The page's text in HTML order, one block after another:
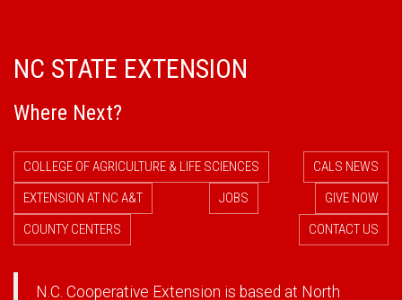
NC STATE EXTENSION
Where Next?
COLLEGE OF AGRICULTURE & LIFE SCIENCES
CALS NEWS
EXTENSION AT NC A&T
JOBS
GIVE NOW
COUNTY CENTERS
CONTACT US
N.C. Cooperative Extension is based at North